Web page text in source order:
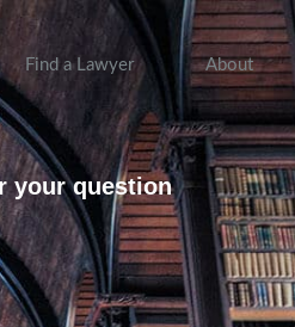
Find a Lawyer About
your question